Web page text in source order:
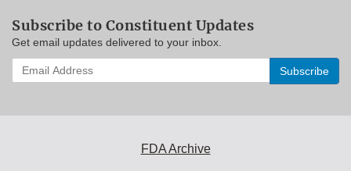
Subscribe to Constituent Updates
Get email updates delivered to your inbox.
Enter
your
FDA Archive